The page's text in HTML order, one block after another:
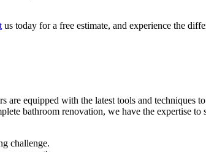
us today for a free estimate, and experience the
equipped with the latest tools and techniques
bathroom renovation, we have the expertise
challenge.